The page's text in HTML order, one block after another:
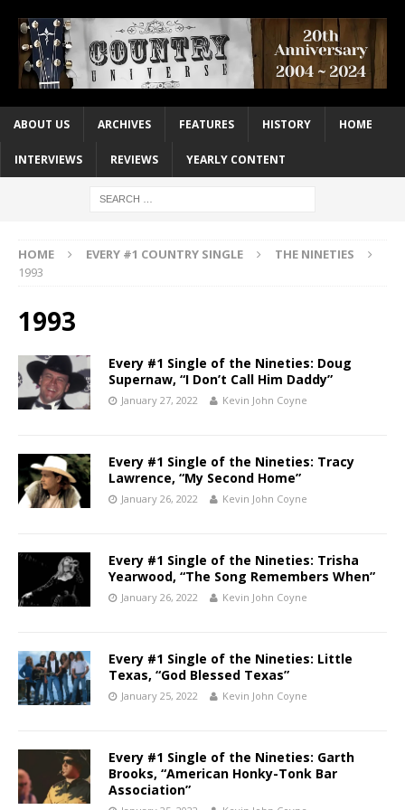
ABOUT US ARCHIVES FEATURES HISTORY HOME
INTERVIEWS REVIEWS YEARLY CONTENT
HOME EVERY #1 COUNTRY SINGLE
THE NINETIES
1993
1993
Every #1 Single of the Nineties: Doug
Supernaw, “I Don’t Call Him Daddy”
January 27, 2022 Kevin John Coyne
Every #1 Single of the Nineties: Tracy
Lawrence, “My Second Home”
January 26, 2022 Kevin John Coyne
Every #1 Single of the Nineties: Trisha
Yearwood, “The Song Remembers When”
January 26, 2022 Kevin John Coyne
Every #1 Single of the Nineties: Little
Texas, “God Blessed Texas”
January 25, 2022 Kevin John Coyne
Every #1 Single of the Nineties: Garth
Brooks, “American Honky-Tonk Bar
Association”